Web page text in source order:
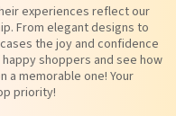
experiences reflect our
From elegant designs to
the joy and confidence
shoppers and see how
memorable one! Your
priority!